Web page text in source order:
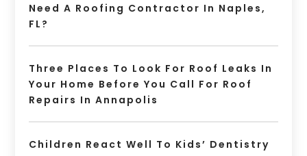
Need A Roofing Contractor In Naples,
FL?
Three Places To Look For Roof Leaks In
Your Home Before You Call For Roof
Repairs In Annapolis
Children React Well To Kids’ Dentistry